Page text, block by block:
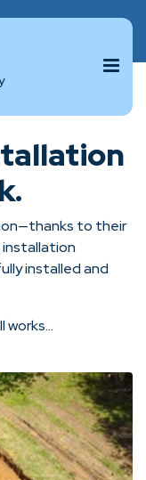
to their
installed and
works...